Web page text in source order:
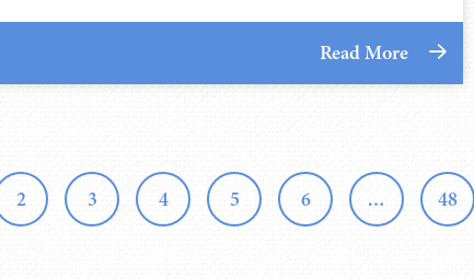
Read More
2 3 4 5 6 … 48